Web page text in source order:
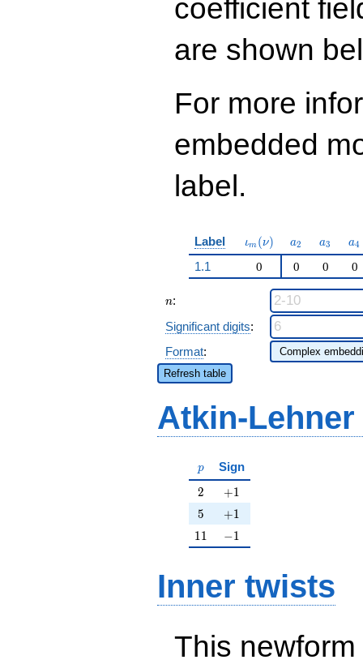
coefficient
are shown
For more
embedded
label.
Label \iota_m(\nu)
ιm (ν) a_{2}
a2 a_{3}
a3 a4
1.1 0 0 0 0
n
n:
Significant digits:
Format:
Refresh table
Atkin-
p
p Sign
2
2 +1
+1
5
5 +1
+1
11
1 1 -1
−1
Inner twists
This